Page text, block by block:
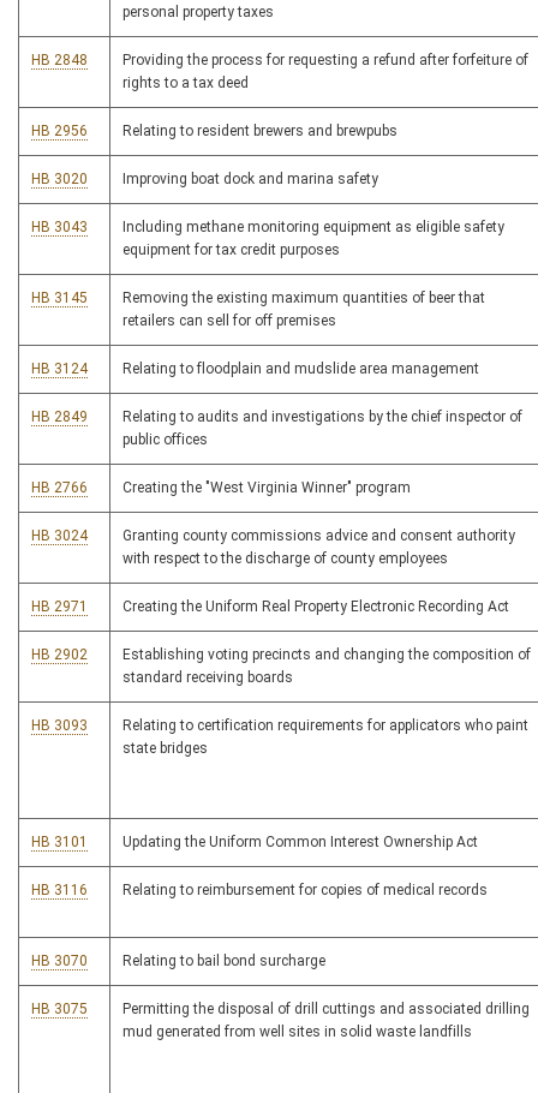
personal property taxes
HB 2848
Providing the process for requesting a refund after forfeiture of
rights to a tax deed
HB 2956 Relating to resident brewers and brewpubs
HB 3020 Improving boat dock and marina safety
HB 3043
Including methane monitoring equipment as eligible safety
equipment for tax credit purposes
HB 3145
Removing the existing maximum quantities of beer that
retailers can sell for off premises
HB 3124 Relating to floodplain and mudslide area management
HB 2849
Relating to audits and investigations by the chief inspector of
public offices
HB 2766 Creating the "West Virginia Winner" program
HB 3024
Granting county commissions advice and consent authority
with respect to the discharge of county employees
HB 2971 Creating the Uniform Real Property Electronic Recording Act
HB 2902
Establishing voting precincts and changing the composition of
standard receiving boards
HB 3093
Relating to certification requirements for applicators who paint
state bridges
HB 3101 Updating the Uniform Common Interest Ownership Act
HB 3116 Relating to reimbursement for copies of medical records
HB 3070 Relating to bail bond surcharge
HB 3075
Permitting the disposal of drill cuttings and associated drilling
mud generated from well sites in solid waste landfills